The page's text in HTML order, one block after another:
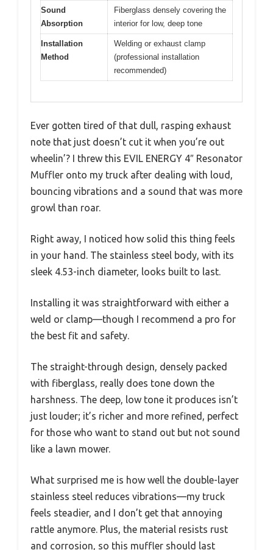
Sound
Absorption
Fiberglass densely covering the
interior for low, deep tone
Installation
Method
Welding or exhaust clamp
(professional installation
recommended)
Ever gotten tired of that dull, rasping exhaust
note that just doesn’t cut it when you’re out
wheelin’? I threw this EVIL ENERGY 4″ Resonator
Muffler onto my truck after dealing with loud,
bouncing vibrations and a sound that was more
growl than roar.
Right away, I noticed how solid this thing feels
in your hand. The stainless steel body, with its
sleek 4.53-inch diameter, looks built to last.
Installing it was straightforward with either a
weld or clamp—though I recommend a pro for
the best fit and safety.
The straight-through design, densely packed
with fiberglass, really does tone down the
harshness. The deep, low tone it produces isn’t
just louder; it’s richer and more refined, perfect
for those who want to stand out but not sound
like a lawn mower.
What surprised me is how well the double-layer
stainless steel reduces vibrations—my truck
feels steadier, and I don’t get that annoying
rattle anymore. Plus, the material resists rust
and corrosion, so this muffler should last